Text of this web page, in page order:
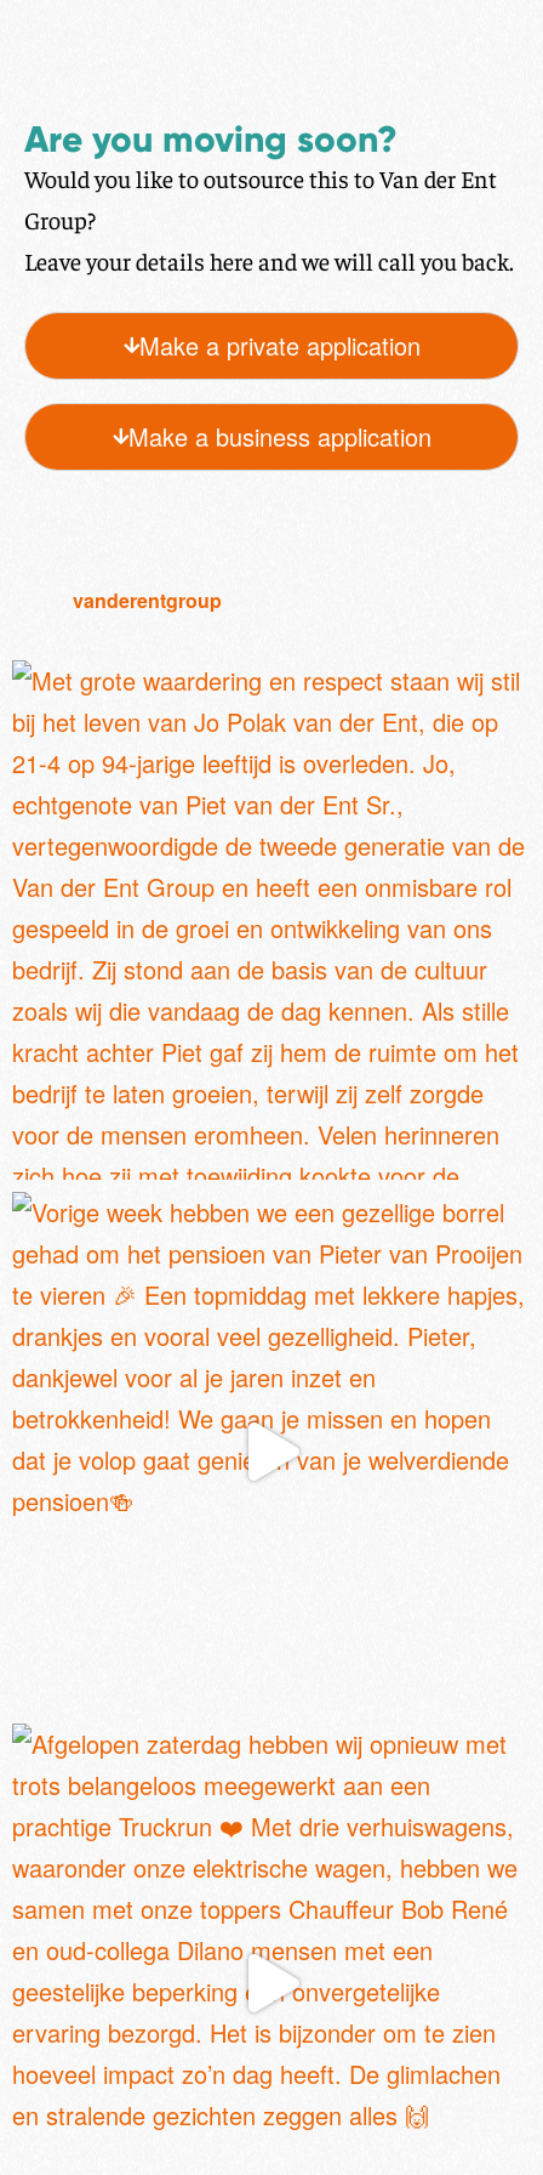
Are you moving soon?
Would you like to outsource this to Van der Ent
Group?
Leave your details here and we will call you back.
Make a private application
Make a business application
vanderentgroup